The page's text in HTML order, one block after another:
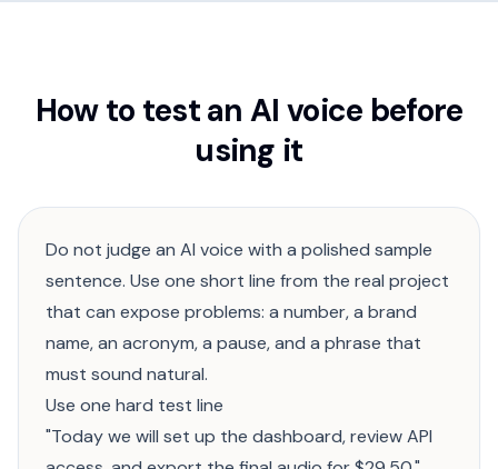
How to test an AI voice before
using it
Do not judge an AI voice with a polished sample
sentence. Use one short line from the real project
that can expose problems: a number, a brand
name, an acronym, a pause, and a phrase that
must sound natural.
Use one hard test line
"Today we will set up the dashboard, review API